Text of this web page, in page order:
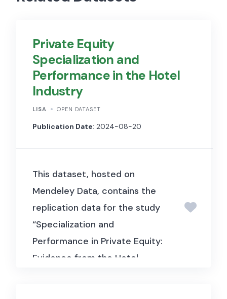
Private Equity
Specialization and
Performance in the Hotel
Industry
LISA OPEN DATASET
Publication Date: 2024-08-20
This dataset, hosted on
Mendeley Data, contains the
replication data for the study
“Specialization and
Performance in Private Equity:
Evidence from the Hotel